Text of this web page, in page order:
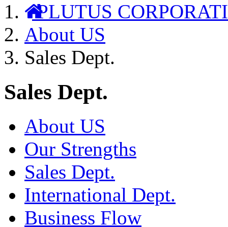
PLUTUS
About US
Sales Dept.
Sales Dept.
About US
Our Strengths
Sales Dept.
International Dept.
Business Flow